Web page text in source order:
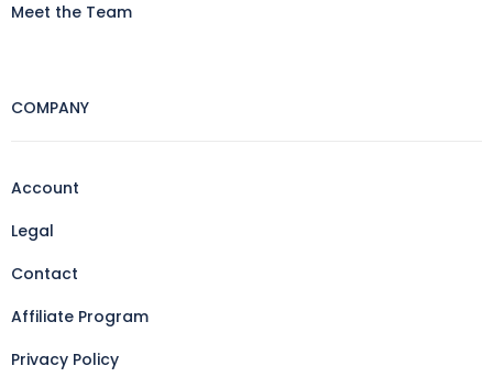
Meet the Team
COMPANY
Account
Legal
Contact
Affiliate Program
Privacy Policy